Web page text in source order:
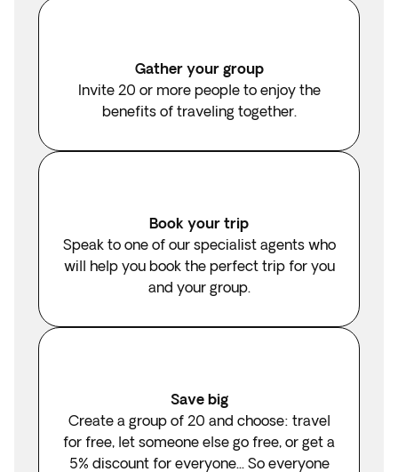
Gather your group
Invite 20 or more people to enjoy the
benefits of traveling together.
Book your trip
Speak to one of our specialist agents who
will help you book the perfect trip for you
and your group.
Save big
Create a group of 20 and choose: travel
for free, let someone else go free, or get a
5% discount for everyone... So everyone